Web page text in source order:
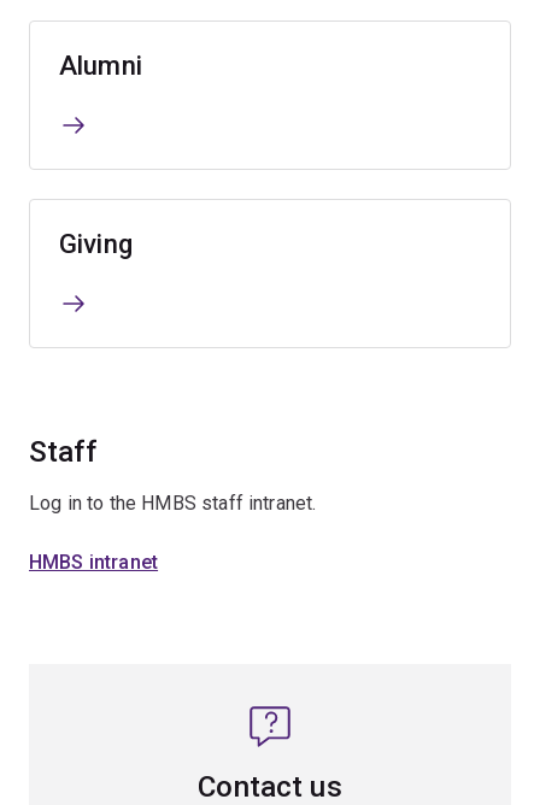
Alumni
Giving
Staff
Log in to the HMBS staff intranet.
HMBS intranet
Contact us